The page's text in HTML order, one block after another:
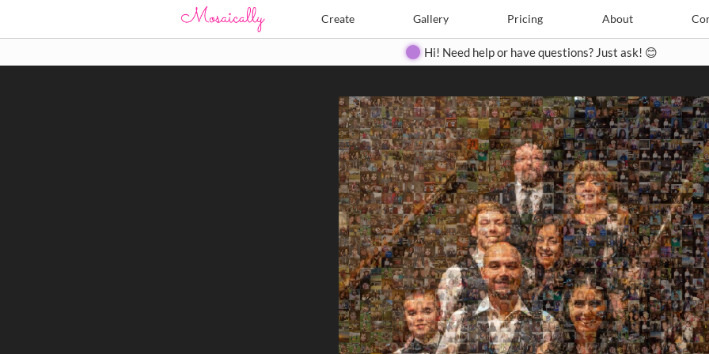
Create Gallery Pricing About
Create Pricing Contact
Hi! Need help or have questions? Just ask! 😊
Search Search
Close
◀ ▶